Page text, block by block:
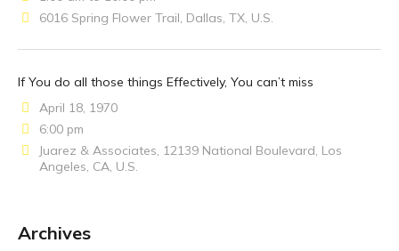
6016 Spring Flower Trail, Dallas, TX, U.S.
If You do all those things Effectively, You can’t miss
April 18, 1970
6:00 pm
Juarez & Associates, 12139 National Boulevard, Los
Angeles, CA, U.S.
Archives